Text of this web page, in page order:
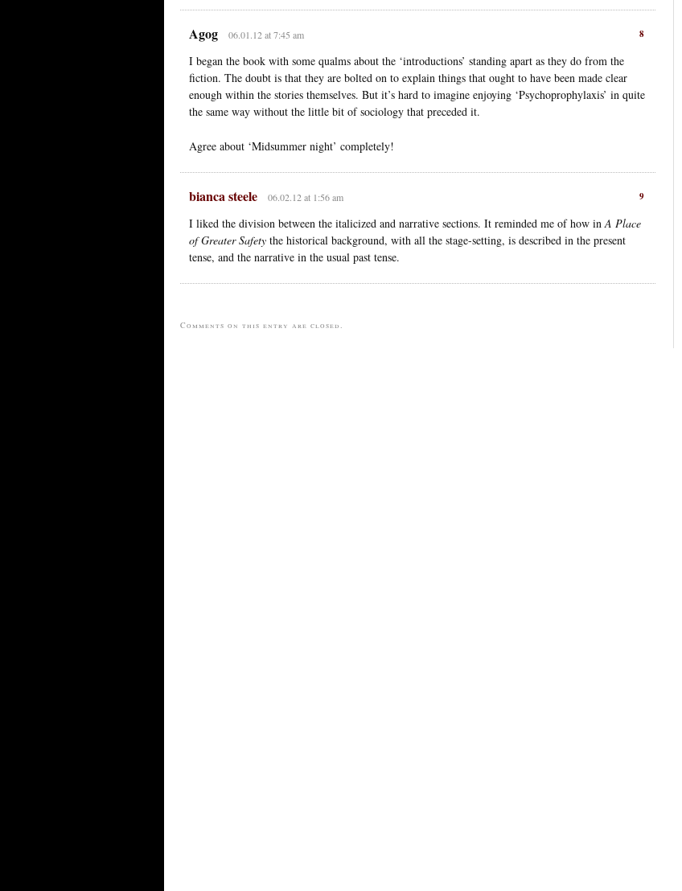
8
Agog 06.01.12 at 7:45 am
I began the book with some qualms about the ‘introductions’ standing apart as they do from the
fiction. The doubt is that they are bolted on to explain things that ought to have been made clear
enough within the stories themselves. But it’s hard to imagine enjoying ‘Psychoprophylaxis’ in quite
the same way without the little bit of sociology that preceded it.
Agree about ‘Midsummer night’ completely!
9
bianca steele 06.02.12 at 1:56 am
I liked the division between the italicized and narrative sections. It reminded me of how in A Place
of Greater Safety the historical background, with all the stage-setting, is described in the present
tense, and the narrative in the usual past tense.
Comments on this entry are closed.